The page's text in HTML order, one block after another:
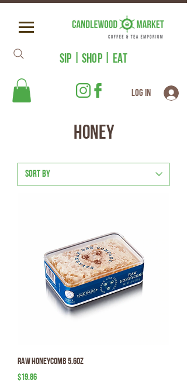
SIP | SHOP | EAT
Log In
Honey
Raw HoneyComb 5.6oz
Price
$19.86